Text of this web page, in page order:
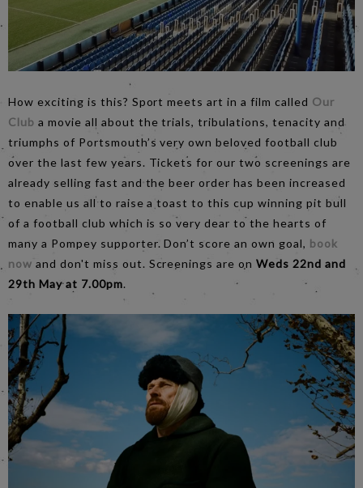
How exciting is this? Sport meets art in a film called Our
Club a movie all about the trials, tribulations, tenacity and
triumphs of Portsmouth’s very own beloved football club
over the last few years. Tickets for our two screenings are
already selling fast and the beer order has been increased
to enable us all to raise a toast to this cup winning pit bull
of a football club which is so very dear to the hearts of
many a Pompey supporter. Don’t score an own goal, book
now and don't miss out. Screenings are onWeds 22nd and
29th May at 7.00pm.